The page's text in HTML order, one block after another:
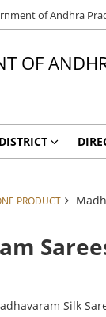
of Andhra
PRODUCT